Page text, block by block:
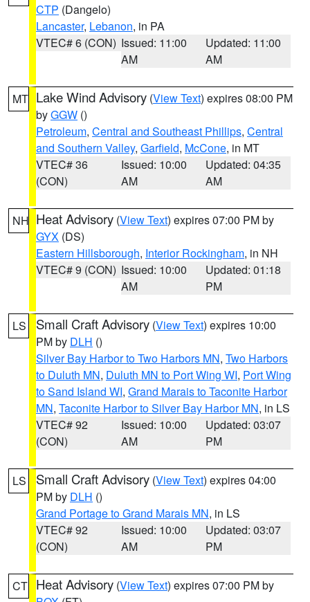
CTP (Dangelo)
Lancaster, Lebanon, in PA
VTEC# 6 (CON) Issued: 11:00
AM
Updated: 11:00
AM
MT Lake Wind Advisory (View Text) expires 08:00 PM
byGGW ()
Petroleum, Central and Southeast Phillips, Central
and Southern Valley, Garfield, McCone, in MT
VTEC# 36
(CON)
Issued: 10:00
AM
Updated: 04:35
AM
NH Heat Advisory (View Text) expires 07:00 PM by
GYX (DS)
Eastern Hillsborough, Interior Rockingham, in NH
VTEC# 9 (CON) Issued: 10:00
AM
Updated: 01:18
PM
LS Small Craft Advisory (View Text) expires 10:00
PM by DLH ()
Silver Bay Harbor to Two Harbors MN, Two Harbors
to Duluth MN, Duluth MN to Port Wing WI, Port Wing
to Sand Island WI, Grand Marais to Taconite Harbor
MN, Taconite Harbor to Silver Bay Harbor MN, in LS
VTEC# 92
(CON)
Issued: 10:00
AM
Updated: 03:07
PM
LS Small Craft Advisory (View Text) expires 04:00
PM by DLH ()
Grand Portage to Grand Marais MN, in LS
VTEC# 92
(CON)
Issued: 10:00
AM
Updated: 03:07
PM
CT Heat Advisory (View Text) expires 07:00 PM by